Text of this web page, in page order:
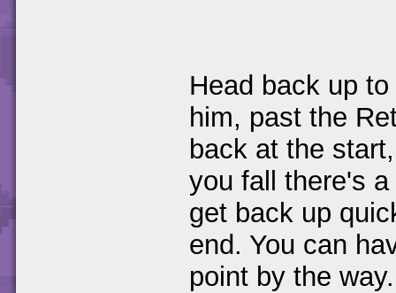
Head back up
him, past the
back at the
you fall there's
get back up
end. You can
point by the way.